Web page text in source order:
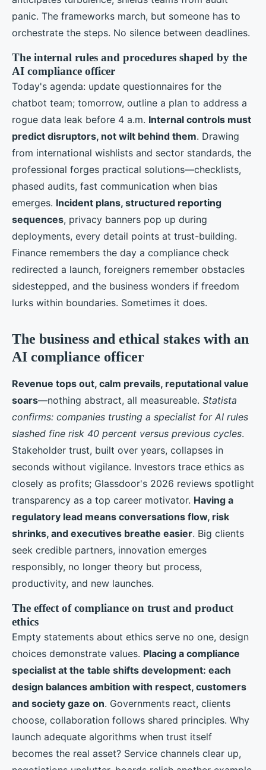
panic. The frameworks march, but someone has to
orchestrate the steps. No silence between deadlines.
The internal rules and procedures shaped by the
AI compliance officer
Today's agenda: update questionnaires for the
chatbot team; tomorrow, outline a plan to address a
rogue data leak before 4 a.m. Internal controls must
predict disruptors, not wilt behind them. Drawing
from international wishlists and sector standards, the
professional forges practical solutions—checklists,
phased audits, fast communication when bias
emerges. Incident plans, structured reporting
sequences, privacy banners pop up during
deployments, every detail points at trust-building.
Finance remembers the day a compliance check
redirected a launch, foreigners remember obstacles
sidestepped, and the business wonders if freedom
lurks within boundaries. Sometimes it does.
The business and ethical stakes with an
AI compliance officer
Revenue tops out, calm prevails, reputational value
soars—nothing abstract, all measureable. Statista
confirms: companies trusting a specialist for AI rules
slashed fine risk 40 percent versus previous cycles.
Stakeholder trust, built over years, collapses in
seconds without vigilance. Investors trace ethics as
closely as profits; Glassdoor's 2026 reviews spotlight
transparency as a top career motivator. Having a
regulatory lead means conversations flow, risk
shrinks, and executives breathe easier. Big clients
seek credible partners, innovation emerges
responsibly, no longer theory but process,
productivity, and new launches.
The effect of compliance on trust and product
ethics
Empty statements about ethics serve no one, design
choices demonstrate values. Placing a compliance
specialist at the table shifts development: each
design balances ambition with respect, customers
and society gaze on. Governments react, clients
choose, collaboration follows shared principles. Why
launch adequate algorithms when trust itself
becomes the real asset? Service channels clear up,